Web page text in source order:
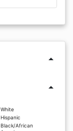
arrow_drop_up
arrow_drop_up
White
Hispanic
Black/African